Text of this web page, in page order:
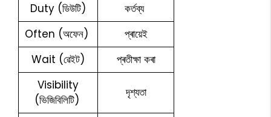
Duty (ডিউটি)
কৰ্তব্য
Often (অফেন)
প্ৰায়েই
Wait (ৱেইট)
প্ৰতীক্ষা কৰা
Visibility
(ভিজিবিলিটি)
দৃশ্যতা